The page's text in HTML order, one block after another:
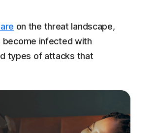
on the threat landscape,
become infected with
types of attacks that